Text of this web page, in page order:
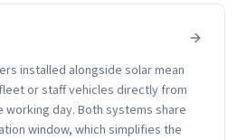
installed alongside solar mean
or staff vehicles directly from
working day. Both systems share
window, which simplifies the